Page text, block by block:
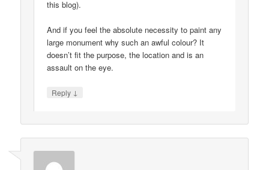
this blog).
And if you feel the absolute necessity to paint any
large monument why such an awful colour? It
doesn’t fit the purpose, the location and is an
assault on the eye.
Reply ↓